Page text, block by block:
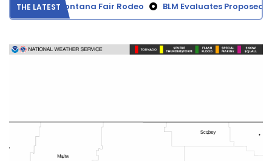
THE LATESTMontana Fair Rodeo BLM Evaluates Proposed